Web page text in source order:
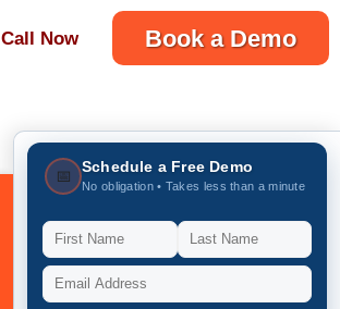
Call Now Book a Demo
📅 Schedule a Free Demo
No obligation • Takes less than a minute